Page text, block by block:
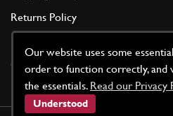
Our website uses some
order to function correctly, and
the essentials. Read our Privacy
Understood
Returns Policy
Cookie Policy